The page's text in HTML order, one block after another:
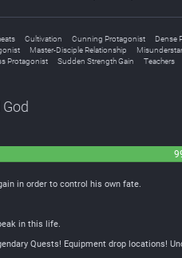
Cultivation Cunning Protagonist Dense
Master-Disciple Relationship
Protagonist Sudden Strength Gain Teachers
in order to control his own fate.
in this life.
Quests! Equipment drop locations!